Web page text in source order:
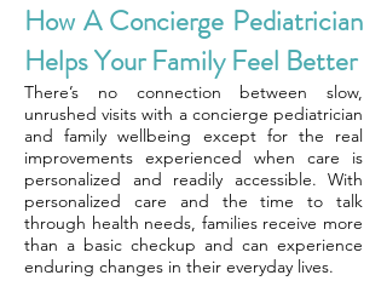
How A Concierge Pediatrician
Helps Your Family Feel Better
There’s no connection between slow,
unrushed visits with a concierge pediatrician
and family wellbeing except for the real
improvements experienced when care is
personalized and readily accessible. With
personalized care and the time to talk
through health needs, families receive more
than a basic checkup and can experience
enduring changes in their everyday lives.